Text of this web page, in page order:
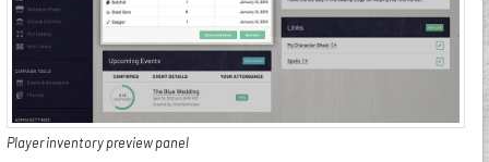
Player inventory preview panel